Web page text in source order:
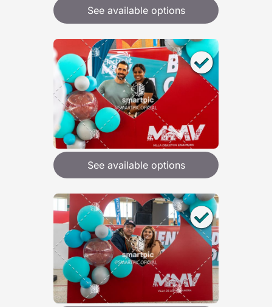
See available options
See available options